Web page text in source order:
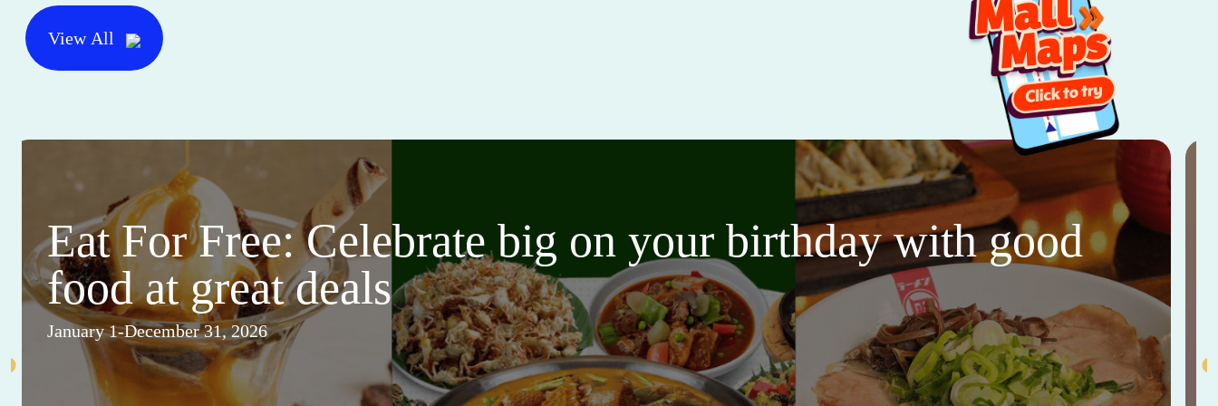
View All
Eat For Free: Celebrate big on your birthday with good
food at great deals
January 1-December 31, 2026